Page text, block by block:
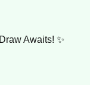
Awaits! ✨